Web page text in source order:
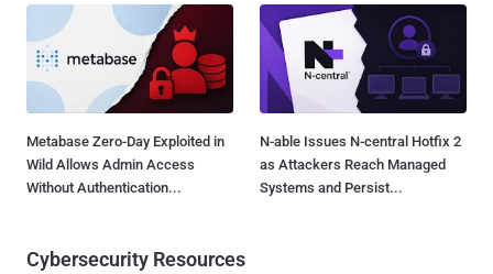
Metabase Zero-Day Exploited in
Wild Allows Admin Access
Without Authentication...
N-able Issues N-central Hotfix 2
as Attackers Reach Managed
Systems and Persist...
Cybersecurity Resources